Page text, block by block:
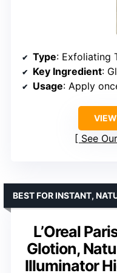
Type: Exfoliating
Key Ingredient:
Usage: Apply once
See
L’Oreal
Glotion,
Illuminator
BEST FOR INSTANT,